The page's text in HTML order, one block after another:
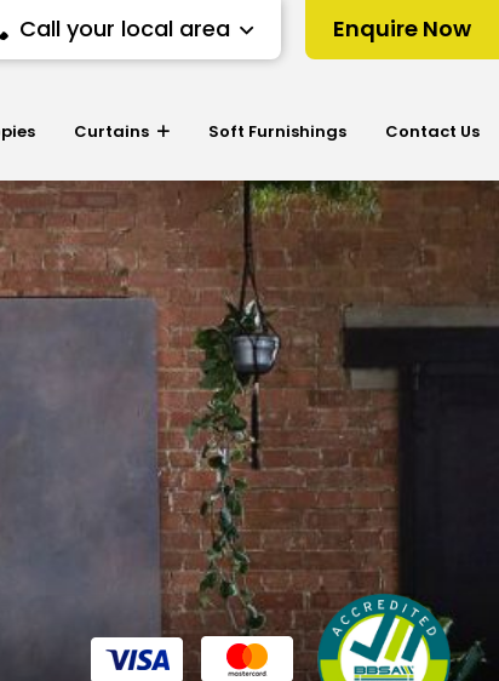
Call your local area Enquire Now
Curtains Soft Furnishings Contact Us